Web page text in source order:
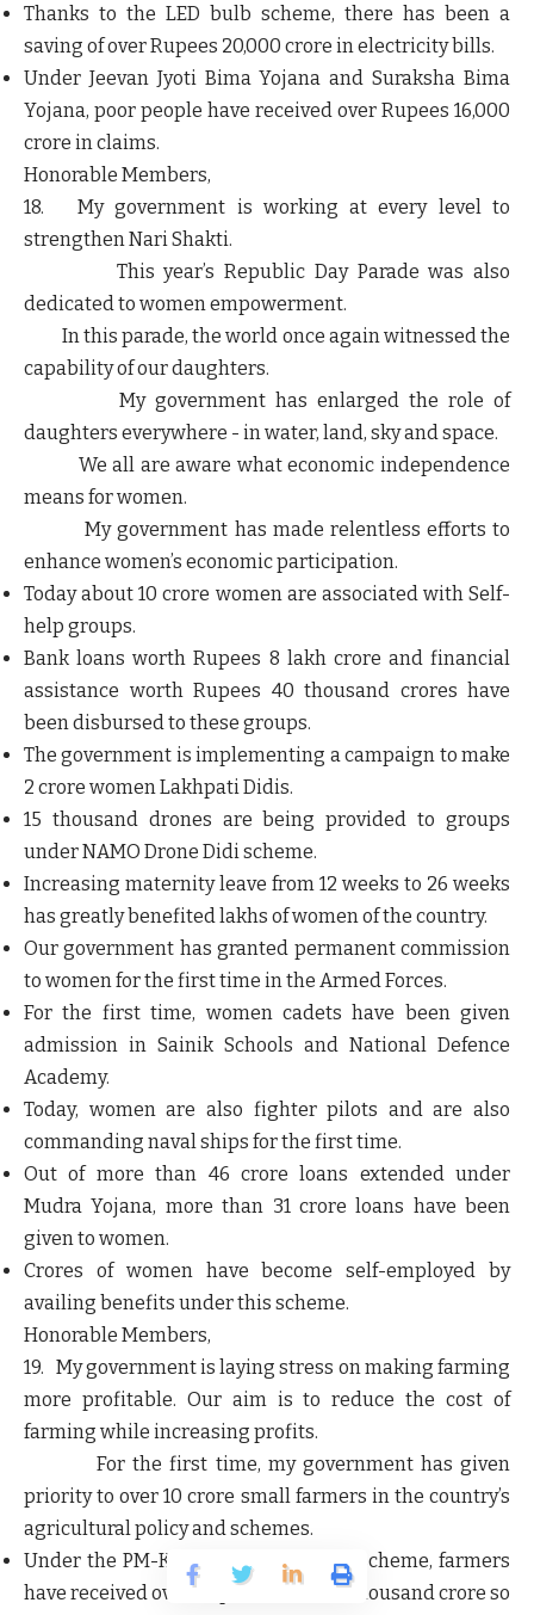
Thanks to the LED bulb scheme, there has been a
saving of over Rupees 20,000 crore in electricity bills.
Under Jeevan Jyoti Bima Yojana and Suraksha Bima
Yojana, poor people have received over Rupees 16,000
crore in claims.
Honorable Members,
18. My government is working at every level to
strengthen Nari Shakti.
This year’s Republic Day Parade was also
dedicated to women empowerment.
In this parade, the world once again witnessed the
capability of our daughters.
My government has enlarged the role of
daughters everywhere - in water, land, sky and space.
We all are aware what economic independence
means for women.
My government has made relentless efforts to
enhance women’s economic participation.
Today about 10 crore women are associated with Self-
help groups.
Bank loans worth Rupees 8 lakh crore and financial
assistance worth Rupees 40 thousand crores have
been disbursed to these groups.
The government is implementing a campaign to make
2 crore women Lakhpati Didis.
15 thousand drones are being provided to groups
underNAMO Drone Didi scheme.
Increasing maternity leave from 12 weeks to 26 weeks
has greatly benefited lakhs of women of the country.
Our government has granted permanent commission
to women for the first time in the Armed Forces.
For the first time, women cadets have been given
admission in Sainik Schools and National Defence
Academy.
Today, women are also fighter pilots and are also
commanding naval ships for the first time.
Out of more than 46 crore loans extended under
Mudra Yojana, more than 31 crore loans have been
given to women.
Crores of women have become self-employed by
availing benefits under this scheme.
Honorable Members,
19. My government is laying stress on making farming
more profitable. Our aim is to reduce the cost of
farming while increasing profits.
For the first time, my government has given
priority to over 10 crore small farmers in the country’s
agricultural policy and schemes.
Under thePM-Kisan Samman Nidhi
scheme, farmers
have received over Rupees 2 lakh 80 thousand crore so